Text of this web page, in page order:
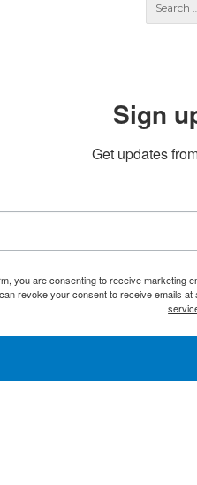
Sign
Get updates
you are consenting to receive marketing
revoke your consent to receive emails